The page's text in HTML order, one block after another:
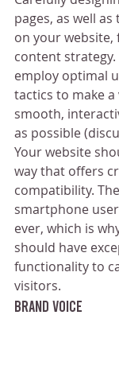
pages, as well
on your
content
employ optimal
tactics to make a
smooth,
as possible
Your website
way that offers
compatibility.
smartphone
ever, which is
should have
functionality to
visitors.
Brand Voice